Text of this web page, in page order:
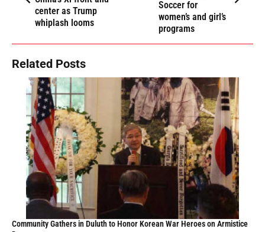
center as Trump
whiplash looms
Soccer for
women’s and girl’s
programs
Related Posts
Community Gathers in Duluth to Honor Korean War Heroes on Armistice